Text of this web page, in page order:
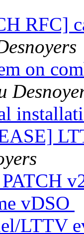
RFC]
on
vDSO
LTTV